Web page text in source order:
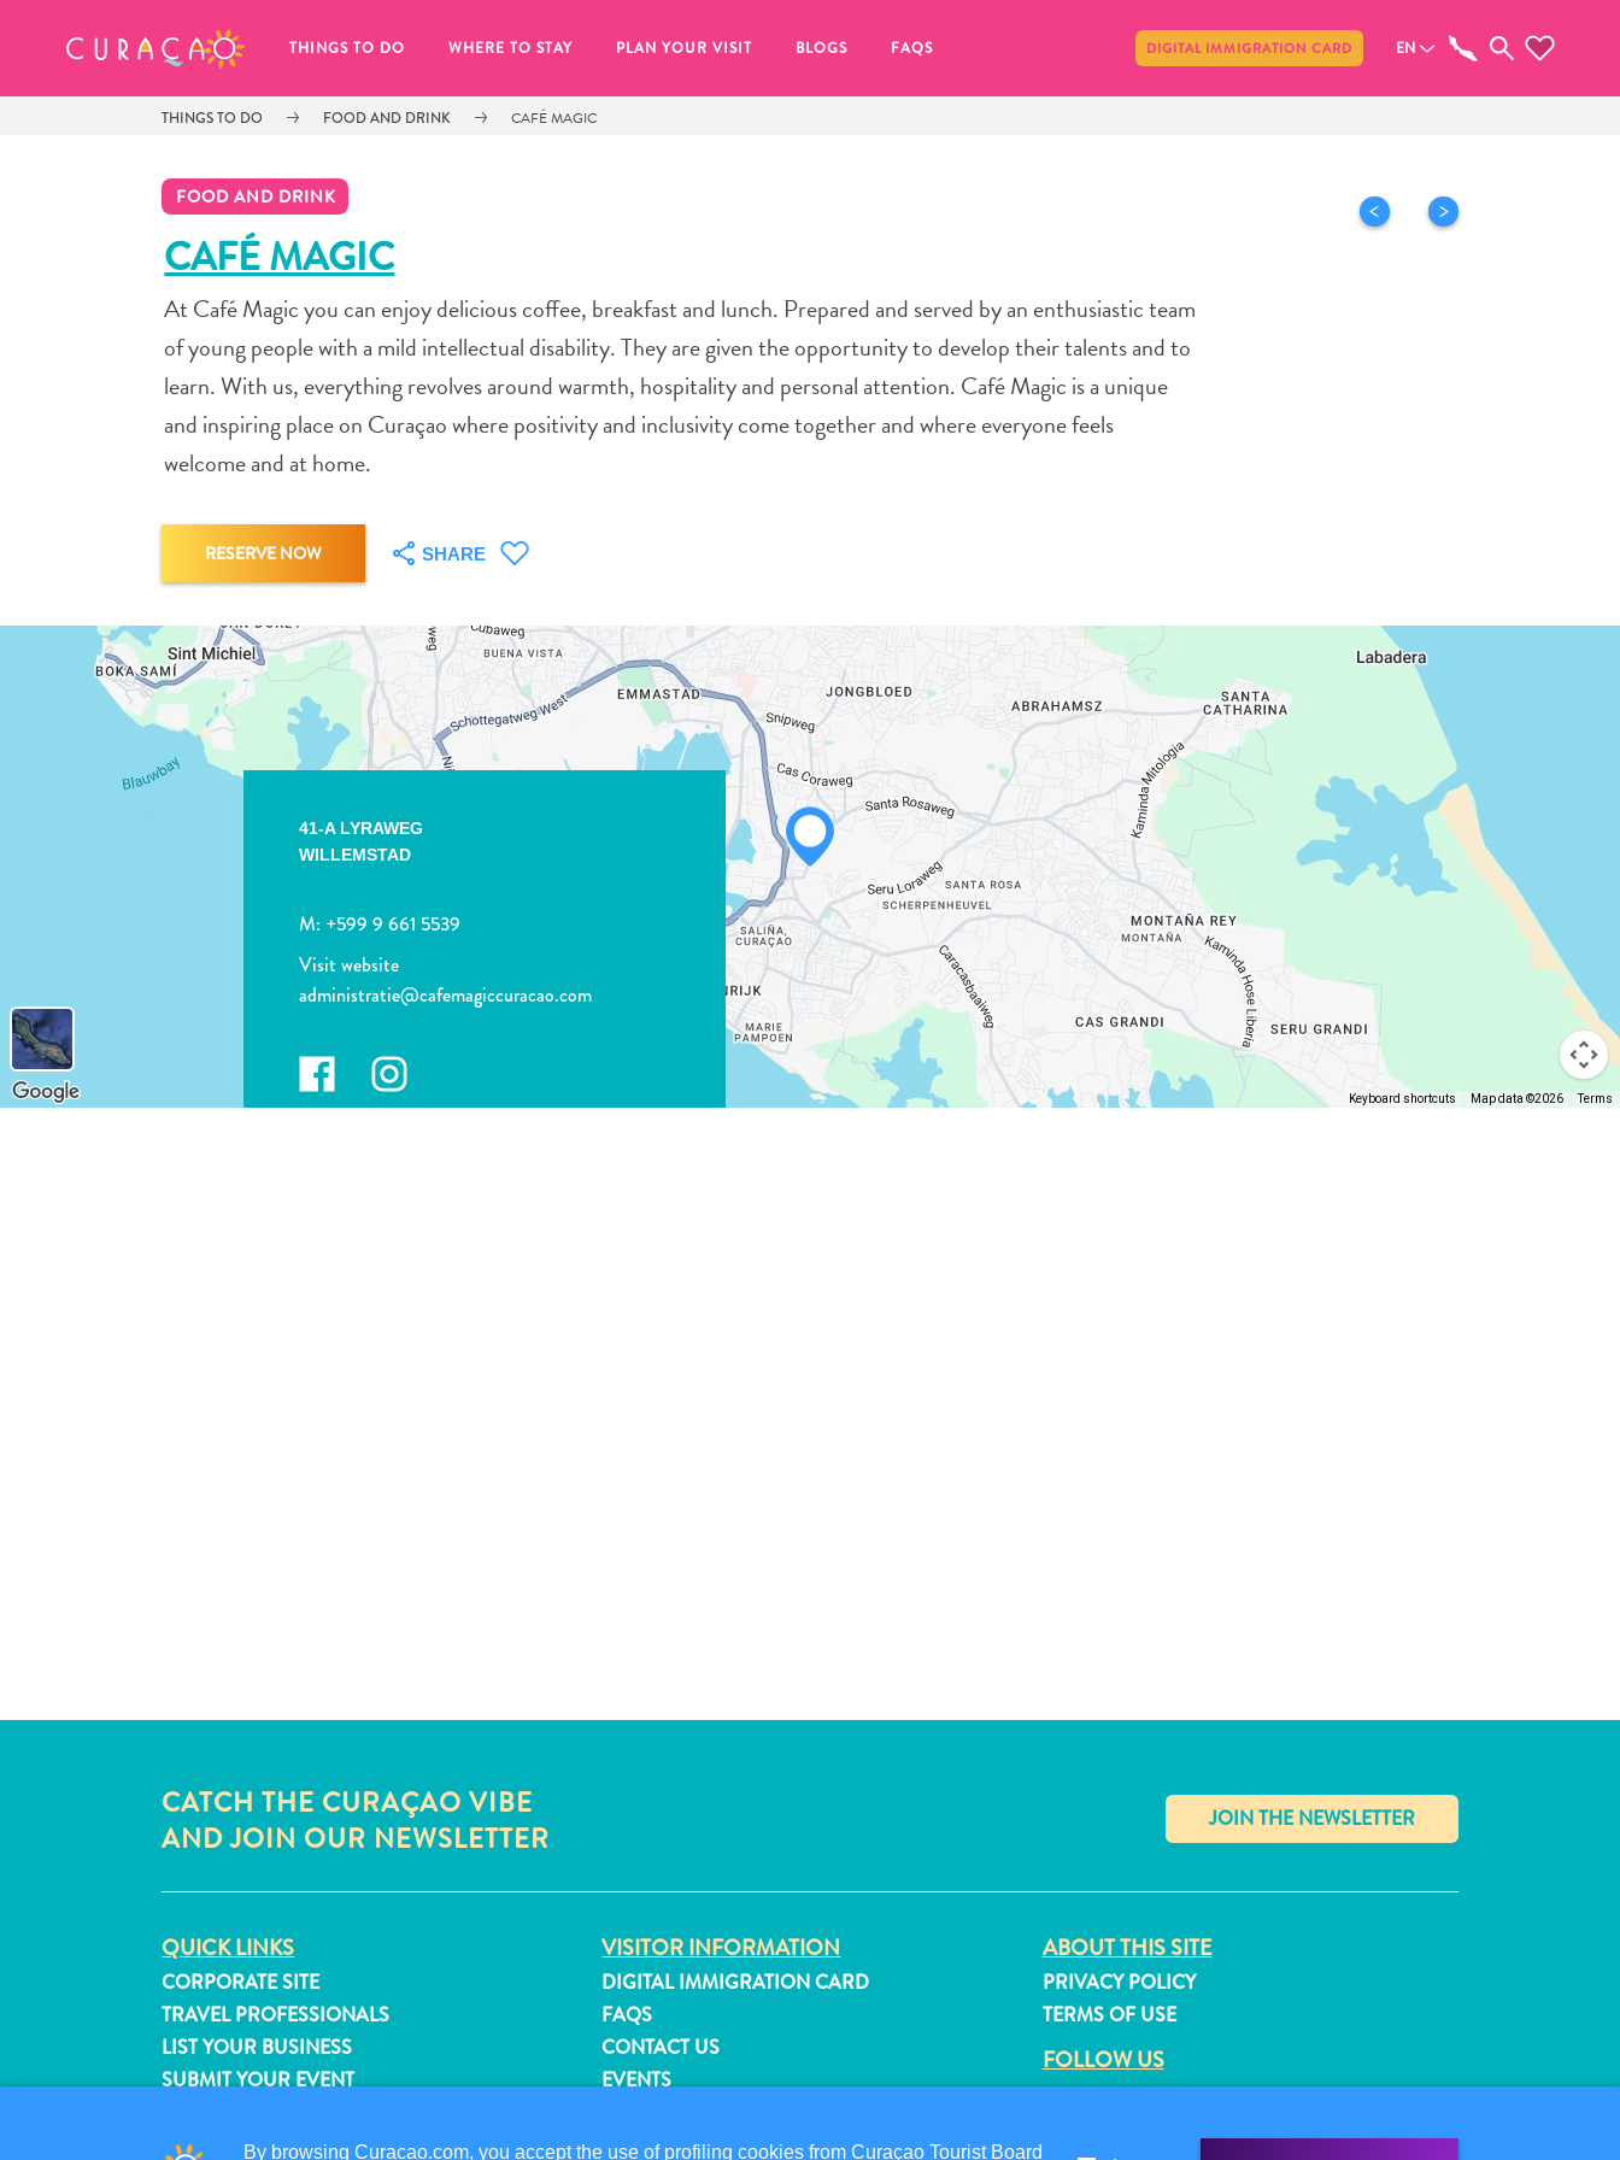
THINGS TO DO WHERE TO STAY PLAN YOUR VISIT BLOGS FAQS DIGITAL IMMIGRATION CARD EN
THINGS TO DO FOOD AND DRINK CAFÉ MAGIC
FOOD AND DRINK
CAFÉ MAGIC
At Café Magic you can enjoy delicious coffee, breakfast and lunch. Prepared and served by an enthusiastic team
of young people with a mild intellectual disability. They are given the opportunity to develop their talents and to
learn. With us, everything revolves around warmth, hospitality and personal attention. Café Magic is a unique
and inspiring place on Curaçao where positivity and inclusivity come together and where everyone feels
welcome and at home.
RESERVE NOW SHARE
FACEBOOK
41-A LYRAWEG
WILLEMSTAD
M: +599 9 661 5539
Visit website
administratie@cafemagiccuracao.com
Keyboard shortcuts Map data ©2026 Terms
CATCH THE CURAÇAO VIBE
AND JOIN OUR NEWSLETTER
✕
QUICK LINKS
CORPORATE SITE
TRAVEL PROFESSIONALS
LIST YOUR BUSINESS
SUBMIT YOUR EVENT
VISITOR INFORMATION
DIGITAL IMMIGRATION CARD
FAQS
CONTACT US
EVENTS
ABOUT THIS SITE
PRIVACY POLICY
TERMS OF USE
FOLLOW US
By browsing Curacao.com, you accept the use of profiling cookies from Curaçao Tourist Board
MY FAVORITES Share
It looks like you haven’t saved any
of your favorite places to stay yet.